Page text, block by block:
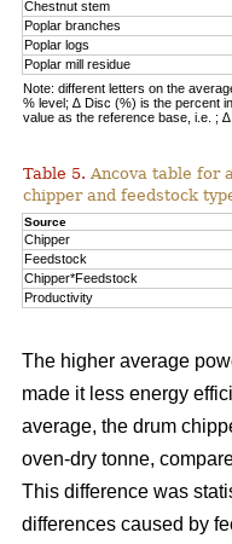
Chestnut stem
Poplar branches
Poplar logs
Poplar mill residue
Note: different letters on the
% level; ∆ Disc (%) is the percent
value as the reference base, i.e. ;
Table 5. Ancova table for
chipper and feedstock
Source
Chipper
Feedstock
Chipper*Feedstock
Productivity
The higher average
made it less energy
average, the drum
oven-dry tonne,
This difference was
differences caused by